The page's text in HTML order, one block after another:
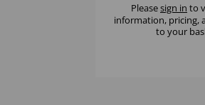
Pleasesign in to
information, pricing,
to your